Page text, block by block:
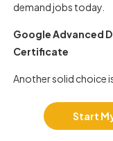
Start
demand jobs today.
Google Advanced
Certificate
Another solid choice
and advanced data
making roles.